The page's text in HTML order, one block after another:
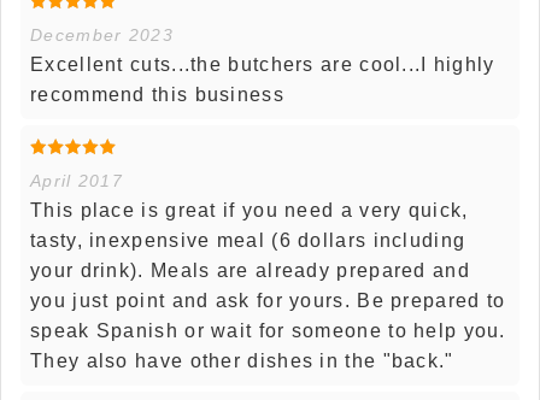
December 2023
Excellent cuts...the butchers are cool...I highly
recommend this business
April 2017
This place is great if you need a very quick,
tasty, inexpensive meal (6 dollars including
your drink). Meals are already prepared and
you just point and ask for yours. Be prepared to
speak Spanish or wait for someone to help you.
They also have other dishes in the "back."